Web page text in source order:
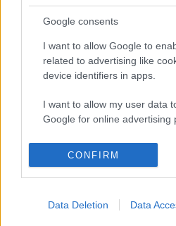
Google consents
I want to allow Google to
related to advertising like
device identifiers in apps.
I want to allow my user data
Google for online advertising
I want to allow Google to send
related to analytics like
CONFIRM
Data Deletion Data
Telefono
n° reg. tribunale 04/
Preferenze
Questo sito è